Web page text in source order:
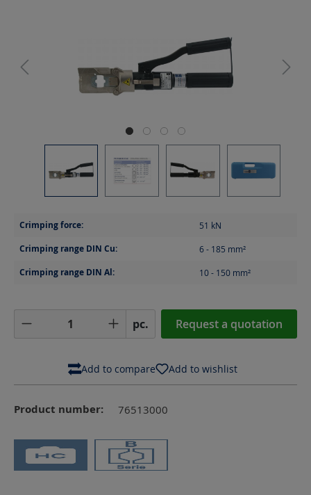
Crimping force: 51 kN
Crimping range DIN Cu: 6 - 185 mm²
Crimping range DIN Al: 10 - 150 mm²
Product Quantity: Enter the desired
pc. Request a quotation
Add to compare Add to wishlist
Product number: 76513000